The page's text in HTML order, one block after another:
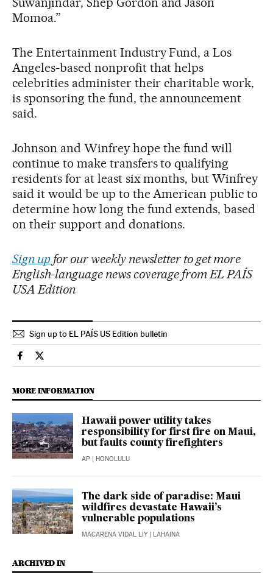
Momoa.”
The Entertainment Industry Fund, a Los
Angeles-based nonprofit that helps
celebrities administer their charitable work,
is sponsoring the fund, the announcement
said.
Johnson and Winfrey hope the fund will
continue to make transfers to qualifying
residents for at least six months, but Winfrey
said it would be up to the American public to
determine how long the fund extends, based
on their support and donations.
Sign upfor our weekly newsletter to get more
English-language news coverage from EL PAÍS
USA Edition
Sign up to EL PAÍS US Edition bulletin
Usa El País in English on Facebook
Usa El País in English on Twitter
MORE INFORMATION
Hawaii power utility takes
responsibility for first fire on Maui,
but faults county firefighters
AP | HONOLULU
The dark side of paradise: Maui
wildfires devastate Hawaii’s
vulnerable populations
MACARENA VIDAL LIY | LAHAINA
ARCHIVED IN